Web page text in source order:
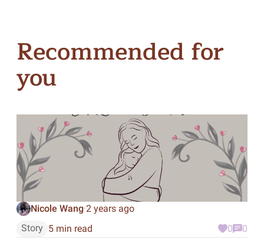
Recommended for
you
Nicole Wang·2 years ago
Story 5 min read 0 0